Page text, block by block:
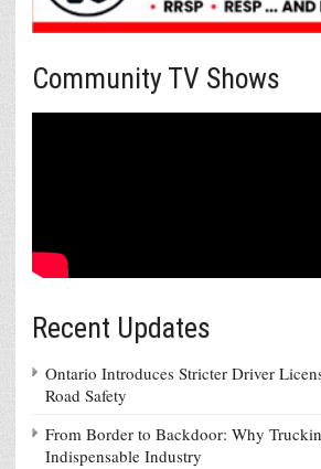
Community TV Shows
Recent Updates
Ontario Introduces Stricter Driver
Road Safety
From Border to Backdoor: Why
Indispensable Industry